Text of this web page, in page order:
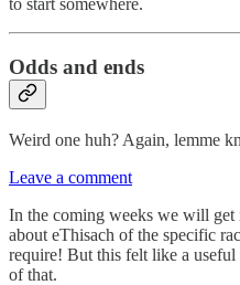
to start somewhere.
Odds and ends
Weird one huh? Again, lemme
Leave a comment
In the coming weeks we will get
about eThisach of the specific
require! But this felt like a
of that.